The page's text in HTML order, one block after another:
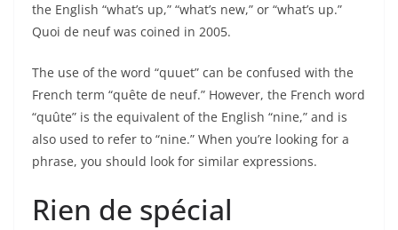
the English “what’s up,” “what’s new,” or “what’s up.”
Quoi de neuf was coined in 2005.
The use of the word “quuet” can be confused with the
French term “quête de neuf.” However, the French word
“quûte” is the equivalent of the English “nine,” and is
also used to refer to “nine.” When you’re looking for a
phrase, you should look for similar expressions.
Rien de spécial